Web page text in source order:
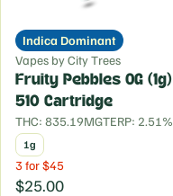
Indica Dominant
Vapes by City Trees
Fruity Pebbles OG (1g)
510 Cartridge
THC: 835.19MGTERP: 2.51%
1g
3 for $45
$25.00